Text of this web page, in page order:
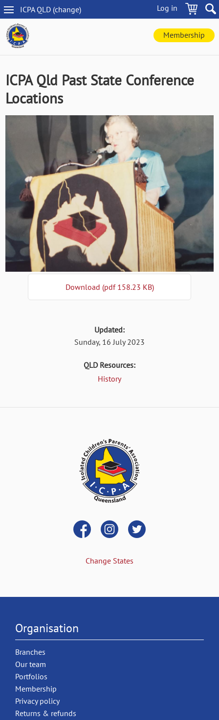
Skip
to
main
content
Log in
ICPA QLD (change)
QLD
navigation
Membership
ICPA Qld Past State Conference
Locations
Download (pdf 158.23 KB)
Updated:
Sunday, 16 July 2023
QLD Resources:
History
Change States
Organisation
Branches
Our team
Portfolios
Membership
Privacy policy
Returns & refunds